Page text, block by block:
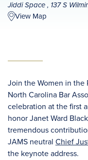
Jiddi Space , 137 S
View Map
Join the Women in the
North Carolina Bar
celebration at the first
honor Janet Ward
tremendous
JAMS neutral Chief
the keynote address.